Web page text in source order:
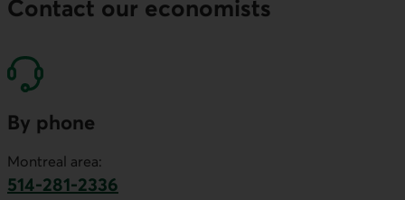
Contact our economists
By phone
Montreal area:
514-281-2336